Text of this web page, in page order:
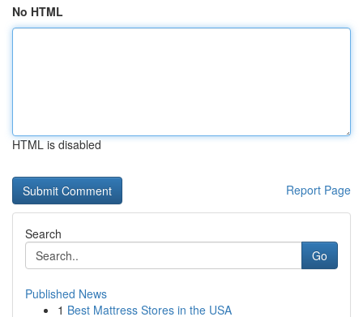
No HTML
HTML is disabled
Report Page
Search
Go
Published News
1 Best Mattress Stores in the USA